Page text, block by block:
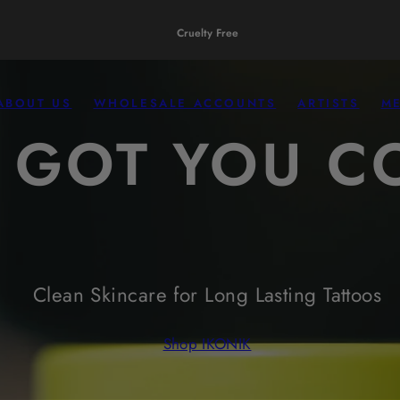
Fragrance Free
US WHOLESALE ACCOUNTS ARTISTS
YOU
Clean Skincare for Long Lasting Tattoos
Shop IKONIK